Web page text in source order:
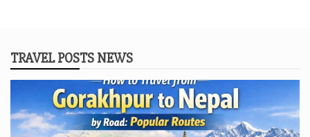
TRAVEL POSTS NEWS